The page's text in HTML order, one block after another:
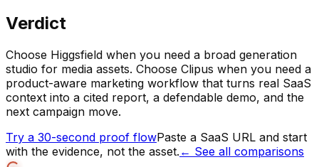
Verdict
Choose Higgsfield when you need a broad generation
studio for media assets. Choose Clipus when you need a
product-aware marketing workflow that turns real SaaS
context into a cited report, a defendable demo, and the
next campaign move.
Try a 30-second proof flowPaste a SaaS URL and start
with the evidence, not the asset. ← See all comparisons